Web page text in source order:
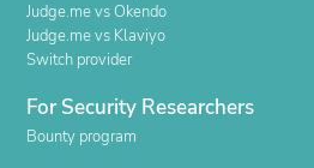
Judge.me vs Okendo
Judge.me vs Klaviyo
Switch provider
For Security Researchers
Bounty program